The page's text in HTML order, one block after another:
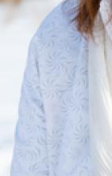
Enroll
banking?